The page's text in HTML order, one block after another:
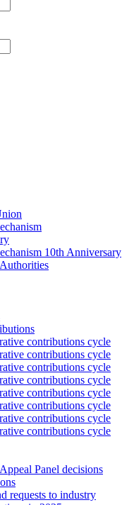
10th Anniversary
contributions cycle
contributions cycle
contributions cycle
contributions cycle
contributions cycle
contributions cycle
contributions cycle
contributions cycle
Panel decisions
requests to industry